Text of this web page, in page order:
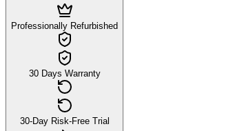
Professionally Refurbished
30 Days Warranty
30-Day Risk-Free Trial